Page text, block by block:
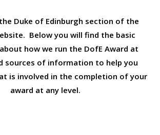
Duke of Edinburgh section of the
Below you will find the basic
how we run the DofE Award at
sources of information to help you
is involved in the completion of your
award at any level.